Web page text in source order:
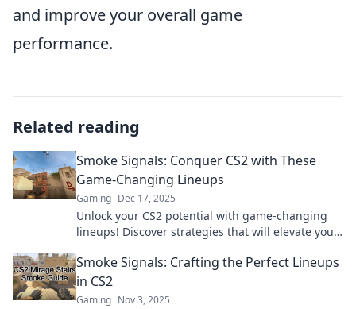
and improve your overall game
performance.
Related reading
Smoke Signals: Conquer CS2 with These
Game-Changing Lineups
Gaming Dec 17, 2025
Unlock your CS2 potential with game-changing
lineups! Discover strategies that will elevate your
Smoke Signals: Crafting the Perfect Lineups
in CS2
Gaming Nov 3, 2025